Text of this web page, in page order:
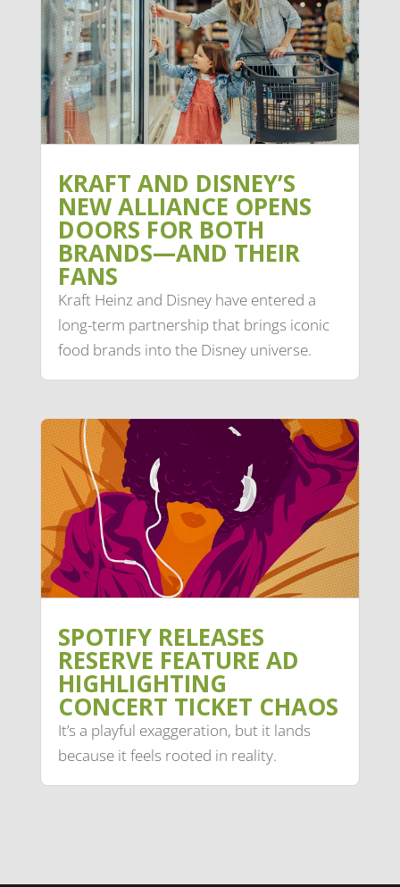
KRAFT AND DISNEY’S
NEW ALLIANCE OPENS
DOORS FOR BOTH
BRANDS—AND THEIR
FANS
Kraft Heinz and Disney have entered a
long-term partnership that brings iconic
food brands into the Disney universe.
SPOTIFY RELEASES
RESERVE FEATURE AD
HIGHLIGHTING
CONCERT TICKET CHAOS
It’s a playful exaggeration, but it lands
because it feels rooted in reality.